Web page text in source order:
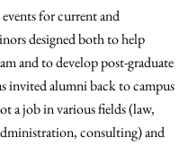
for current and
designed both to help
and to develop post-graduate
invited alumni back to campus
a job in various fields (law,
consulting) and